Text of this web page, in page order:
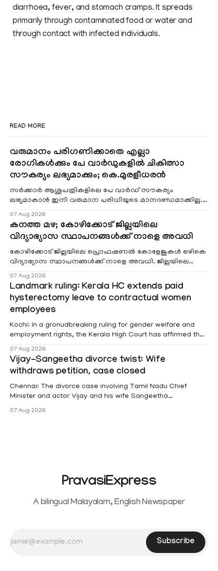
diarrhoea, fever, and stomach cramps. It spreads
primarily through contaminated food or water and
through contact with infected individuals.
READ MORE
വരുമാനം പരിഗണിക്കാതെ എല്ലാ
രോഗികൾക്കും പേ വാർഡുകളിൽ ചികിത്സാ
സൗകര്യം ലഭ്യമാക്കും; കെ.മുരളീധരൻ
സർക്കാർ ആശുപത്രികളിലെ പേ വാർഡ് സൗകര്യം
ലഭ്യമാകാൻ ഇനി വരുമാന പരിധിയുടെ മാനദണ്ഡമാക്കില്ല.
07 Aug 2026
കനത്ത മഴ; കോഴിക്കോട് ജില്ലയിലെ
വിദ്യാഭ്യാസ സ്ഥാപനങ്ങൾക്ക് നാളെ അവധി
കോഴിക്കോട് ജില്ലയിലെ പ്രൊഫഷണൽ കോളേജുകൾ ഒഴികെ
വിദ്യാഭ്യാസ സ്ഥാപനങ്ങൾക്ക് നാളെ അവധി. ജില്ലയിലെ
07 Aug 2026
Landmark ruling: Kerala HC extends paid
hysterectomy leave to contractual women
employees
Kochi: In a gronudbreaking ruling for gender welfare and
employment rights, the Kerala High Court has affirmed that
projects are eligible for paid medical leave following
hysterectomy surgery under the Kerala Service Rules
(KSR). The court noted that since essential benefits like
maternity
07 Aug 2026
Vijay-Sangeetha divorce twist: Wife
withdraws petition, case closed
Chennai: The divorce case involving Tamil Nadu Chief
Minister and actor Vijay and his wife Sangeetha
Sowrnalingam has taken a new turn after Sangeetha
07 Aug 2026
PravasiExpress
A bilingual Malayalam, English Newspaper
Subscribe